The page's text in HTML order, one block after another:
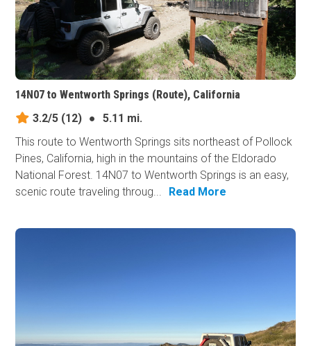
14N07 to Wentworth Springs (Route), California
3.2/5 (12) ●
5.11 mi.
This route to Wentworth Springs sits northeast of Pollock
Pines, California, high in the mountains of the Eldorado
National Forest. 14N07 to Wentworth Springs is an easy,
scenic route traveling throug...
Read More